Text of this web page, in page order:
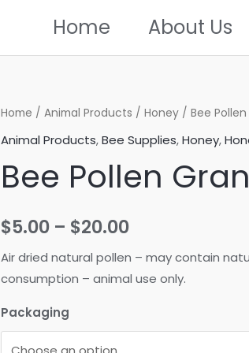
Home About Us
Home / Animal Products / Honey / Bee
Animal Products,Bee Supplies,Honey,
Bee Pollen
$5.00 – $20.00Price
range:
$5.00
Air dried natural pollen – may contain
consumption – animal use only.
Packaging